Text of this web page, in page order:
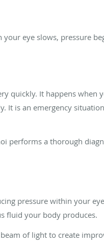
eye slows, pressure
quickly. It happens when
It is an emergency
performs a thorough
pressure within your
fluid your body produces.
of light to create